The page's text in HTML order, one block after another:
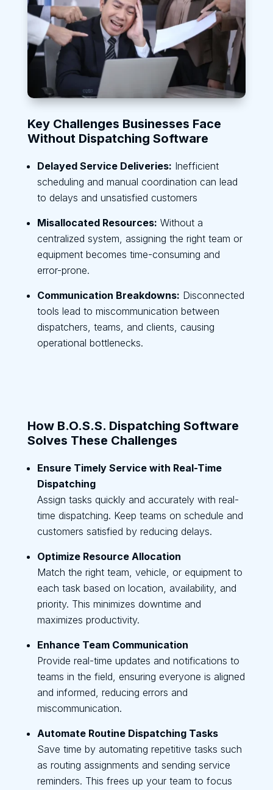
Key Challenges Businesses Face
Without Dispatching Software
Delayed Service Deliveries: Inefficient
scheduling and manual coordination can lead
to delays and unsatisfied customers
Misallocated Resources: Without a
centralized system, assigning the right team or
equipment becomes time-consuming and
error-prone.
Communication Breakdowns: Disconnected
tools lead to miscommunication between
dispatchers, teams, and clients, causing
operational bottlenecks.
How B.O.S.S. Dispatching Software
Solves These Challenges
Ensure Timely Service with Real-Time
Dispatching
Assign tasks quickly and accurately with real-
time dispatching. Keep teams on schedule and
customers satisfied by reducing delays.
Optimize Resource Allocation
Match the right team, vehicle, or equipment to
each task based on location, availability, and
priority. This minimizes downtime and
maximizes productivity.
Enhance Team Communication
Provide real-time updates and notifications to
teams in the field, ensuring everyone is aligned
and informed, reducing errors and
miscommunication.
Automate Routine Dispatching Tasks
Save time by automating repetitive tasks such
as routing assignments and sending service
reminders. This frees up your team to focus